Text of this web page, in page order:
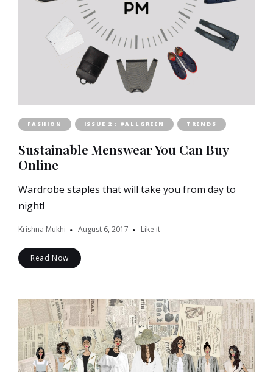
FASHION ISSUE 2 : #ALLGREEN TRENDS
Sustainable Menswear You Can Buy
Online
Wardrobe staples that will take you from day to
night!
Krishna Mukhi August 6, 2017 Like it
Read Now